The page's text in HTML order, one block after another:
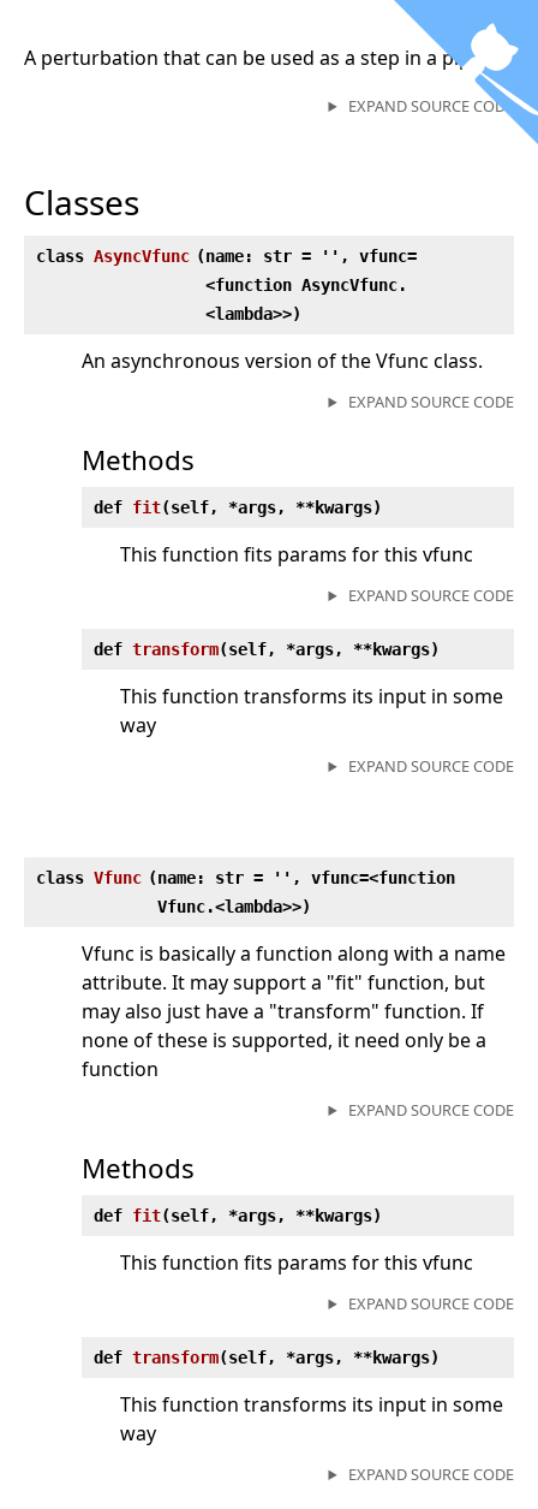
A perturbation that can be used as a step in a pipeline
EXPAND SOURCE CODE
Classes
class AsyncVfunc (name: str = '', vfunc=
<function AsyncVfunc.
<lambda>>)
An asynchronous version of the Vfunc class.
EXPAND SOURCE CODE
Methods
def fit(self, *args, **kwargs)
This function fits params for this vfunc
EXPAND SOURCE CODE
def transform(self, *args, **kwargs)
This function transforms its input in some
way
EXPAND SOURCE CODE
class Vfunc (name: str = '', vfunc=<function
Vfunc.<lambda>>)
Vfunc is basically a function along with a name
attribute. It may support a "fit" function, but
may also just have a "transform" function. If
none of these is supported, it need only be a
function
EXPAND SOURCE CODE
Methods
def fit(self, *args, **kwargs)
This function fits params for this vfunc
EXPAND SOURCE CODE
def transform(self, *args, **kwargs)
This function transforms its input in some
way
EXPAND SOURCE CODE